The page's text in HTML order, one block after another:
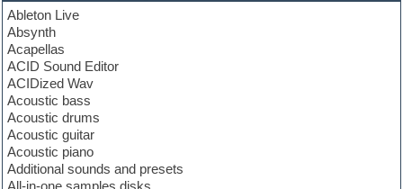
Ableton Live
Absynth
Acapellas
ACID Sound Editor
ACIDized Wav
Acoustic bass
Acoustic drums
Acoustic guitar
Acoustic piano
Additional sounds and presets
All-in-one samples disks